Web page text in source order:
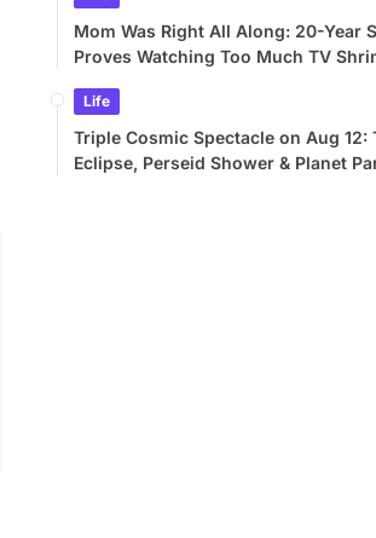
Mom Was Right All Along: 20-Year
Proves Watching Too Much TV
Life
Triple Cosmic Spectacle on Aug 12:
Eclipse, Perseid Shower & Planet